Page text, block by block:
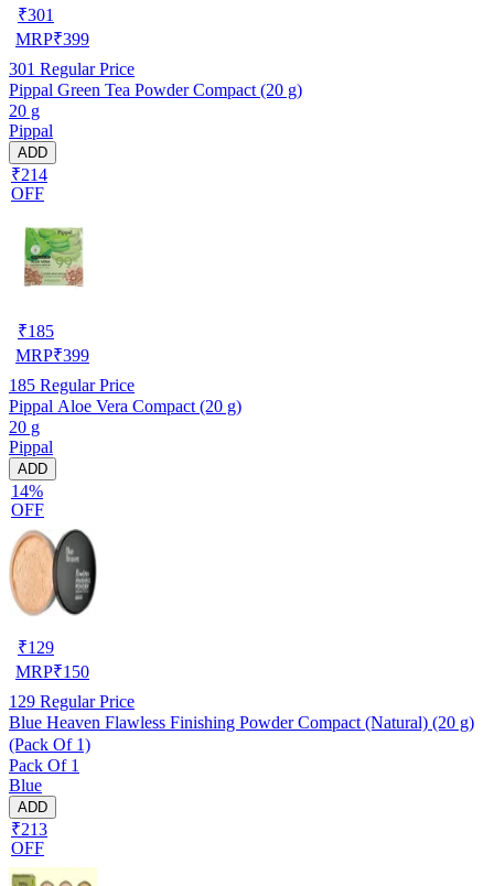
₹301
MRP₹399
301 Regular Price
Pippal Green Tea Powder Compact (20 g)
20 g
Pippal
ADD
₹214
OFF
₹185
MRP₹399
185 Regular Price
Pippal Aloe Vera Compact (20 g)
20 g
Pippal
ADD
14%
OFF
₹129
MRP₹150
129 Regular Price
Blue Heaven Flawless Finishing Powder Compact (Natural) (20 g)
(Pack Of 1)
Pack Of 1
Blue
ADD
₹213
OFF